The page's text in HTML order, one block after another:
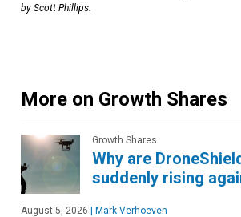
by Scott Phillips.
More on Growth Shares
Growth Shares
Why are
suddenly rising
August 5, 2026 | Mark Verhoeven